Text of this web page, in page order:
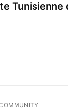
Tunisienne